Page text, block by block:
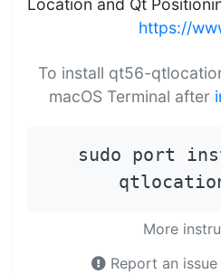
https://
To install qt56-
macOS Terminal after
sudo port
More
Report an